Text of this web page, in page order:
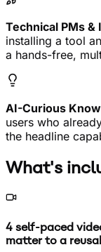
Technical PMs &
installing a tool
a hands-free,
AI-Curious
users who
the headline
What's
4 self-paced
matter to a